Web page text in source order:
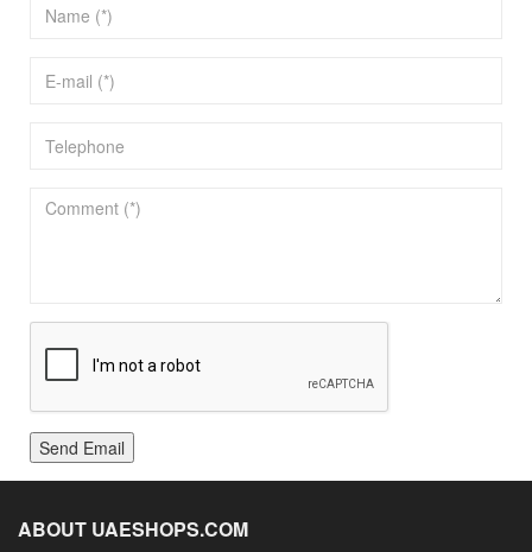
Send Email
ABOUT UAESHOPS.COM